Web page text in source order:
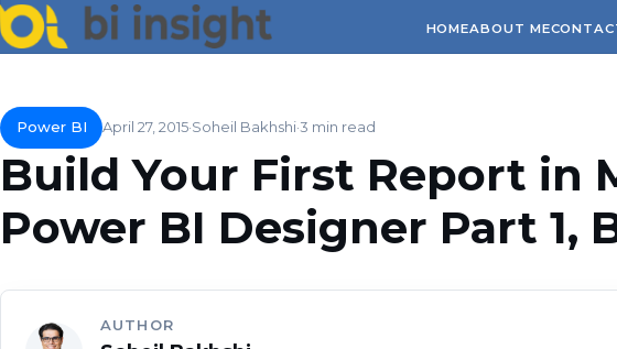
HOMEABOUT ME
Power BI April 27, 2015 Soheil Bakhshi3 min read
Build Your First Report in
Power BI Designer Part 1,
AUTHOR